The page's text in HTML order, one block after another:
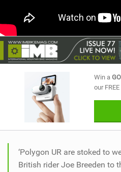
RIDERS
BIKE PARKS
Win a
our
‘Polygon UR are stoked to
British rider Joe Breeden to